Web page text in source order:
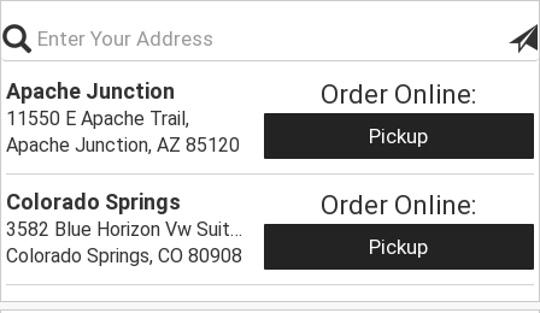
Apache Junction
11550 E Apache Trail,
Apache Junction, AZ 85120
Order Online:
Pickup
Colorado Springs
3582 Blue Horizon Vw Suite 188,
Colorado Springs, CO 80908
Order Online:
Pickup